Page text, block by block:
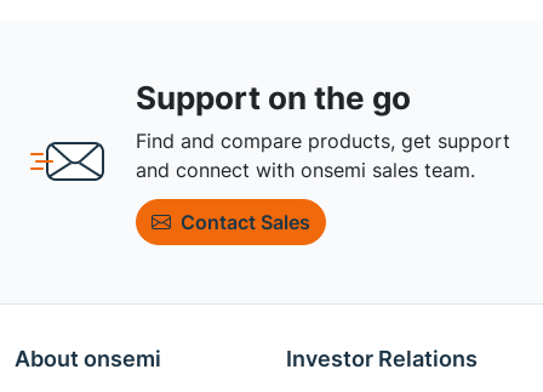
Support on the go
Find and compare products, get support
and connect with onsemi sales team.
Contact Sales
About onsemi Investor Relations